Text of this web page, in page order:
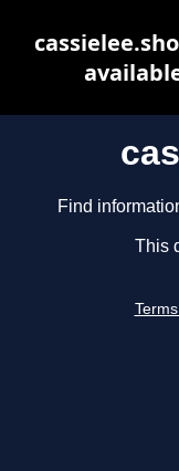
Find
This